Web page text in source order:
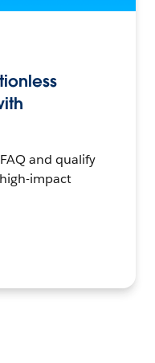
and qualify
impact